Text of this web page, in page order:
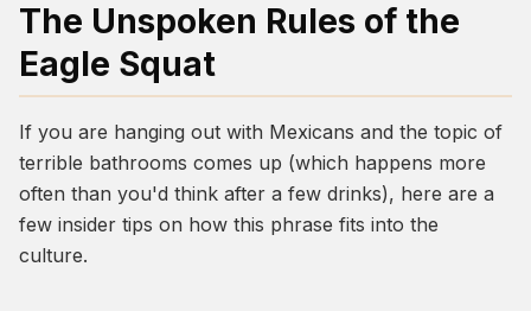
The Unspoken Rules of the
Eagle Squat
If you are hanging out with Mexicans and the topic of
terrible bathrooms comes up (which happens more
often than you'd think after a few drinks), here are a
few insider tips on how this phrase fits into the
culture.